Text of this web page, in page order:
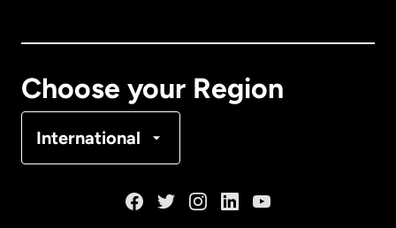
Choose your Region
International